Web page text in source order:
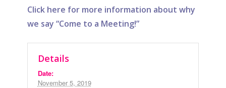
Click here for more information about why
we say “Come to a Meeting!”
Details
Date:
November 5, 2019